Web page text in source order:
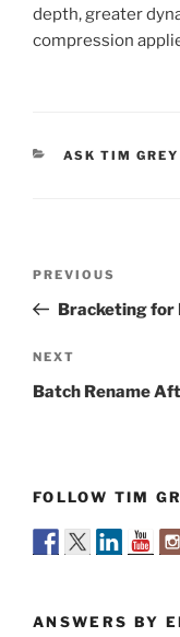
depth, greater
compression
CATEGORIES
ASK TIM GREY
Previous
Post
PREVIOUS
Bracketing for
Next
Post
NEXT
Batch Rename
FOLLOW TIM
ANSWERS BY